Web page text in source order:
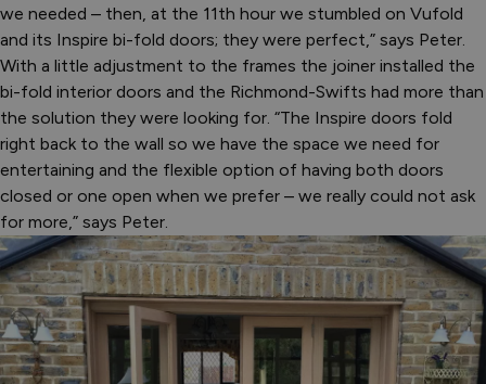
we needed – then, at the 11th hour we stumbled on Vufold
and its Inspire bi-fold doors; they were perfect,” says Peter.
With a little adjustment to the frames the joiner installed the
bi-fold interior doors and the Richmond-Swifts had more than
the solution they were looking for. “The Inspire doors fold
right back to the wall so we have the space we need for
entertaining and the flexible option of having both doors
closed or one open when we prefer – we really could not ask
for more,” says Peter.